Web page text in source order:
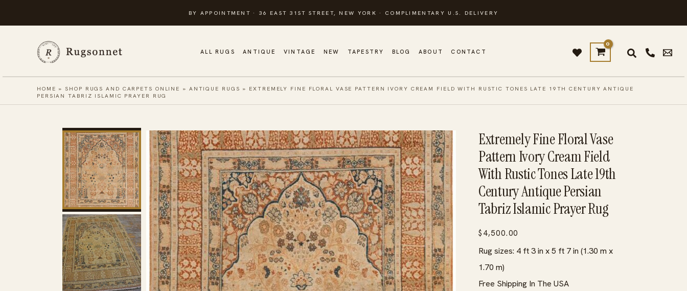
to
BY APPOINTMENT · 36 EAST 31ST STREET, NEW YORK · COMPLIMENTARY U.S. DELIVERY
ALL RUGS ANTIQUE VINTAGE NEW TAPESTRY BLOG ABOUT CONTACT
HOME »SHOP RUGS AND CARPETS ONLINE » ANTIQUE RUGS » EXTREMELY FINE FLORAL VASE PATTERN IVORY CREAM FIELD WITH RUSTIC TONES LATE 19TH CENTURY ANTIQUE
PERSIAN TABRIZ ISLAMIC PRAYER RUG
Extremely Fine Floral Vase
Pattern Ivory Cream Field
With Rustic Tones Late 19th
Century Antique Persian
Tabriz Islamic Prayer Rug
$ 4,500.00
Rug sizes: 4 ft 3 in x 5 ft 7 in (1.30 m x
1.70 m)
Free Shipping In The USA